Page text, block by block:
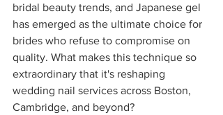
bridal beauty trends, and Japanese gel
has emerged as the ultimate choice for
brides who refuse to compromise on
quality. What makes this technique so
extraordinary that it's reshaping
wedding nail services across Boston,
Cambridge, and beyond?